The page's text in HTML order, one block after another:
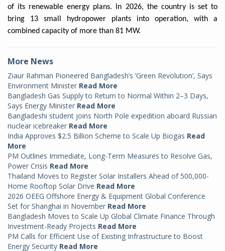
of its renewable energy plans. In 2026, the country is set to
bring 13 small hydropower plants into operation, with a
combined capacity of more than 81 MW.
More News
Ziaur Rahman Pioneered Bangladesh’s ‘Green Revolution’, Says
Environment Minister Read More
Bangladesh Gas Supply to Return to Normal Within 2–3 Days,
Says Energy Minister Read More
Bangladeshi student joins North Pole expedition aboard Russian
nuclear icebreaker Read More
India Approves $2.5 Billion Scheme to Scale Up Biogas Read
More
PM Outlines Immediate, Long-Term Measures to Resolve Gas,
Power Crisis Read More
Thailand Moves to Register Solar Installers Ahead of 500,000-
Home Rooftop Solar Drive Read More
2026 OEEG Offshore Energy & Equipment Global Conference
Set for Shanghai in November Read More
Bangladesh Moves to Scale Up Global Climate Finance Through
Investment-Ready Projects Read More
PM Calls for Efficient Use of Existing Infrastructure to Boost
Energy Security Read More